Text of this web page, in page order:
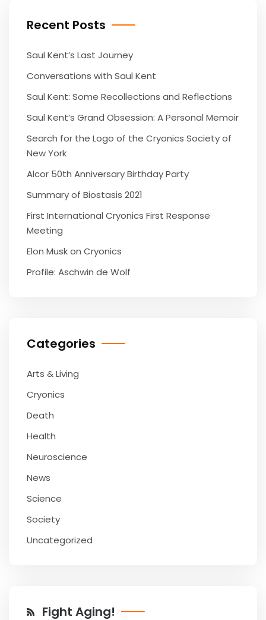
Recent Posts
Saul Kent’s Last Journey
Conversations with Saul Kent
Saul Kent: Some Recollections and Reflections
Saul Kent’s Grand Obsession: A Personal Memoir
Search for the Logo of the Cryonics Society of
New York
Alcor 50th Anniversary Birthday Party
Summary of Biostasis 2021
First International Cryonics First Response
Meeting
Elon Musk on Cryonics
Profile: Aschwin de Wolf
Categories
Arts & Living
Cryonics
Death
Health
Neuroscience
News
Science
Society
Uncategorized
Fight Aging!